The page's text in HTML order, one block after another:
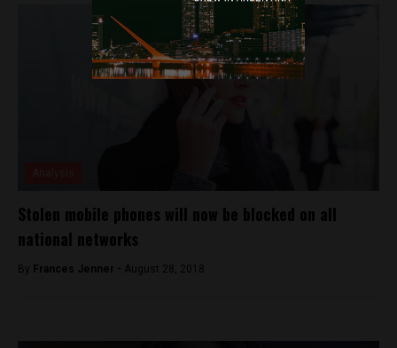
Stolen mobile phones will now be blocked on all
national networks
By Frances Jenner - August 28, 2018